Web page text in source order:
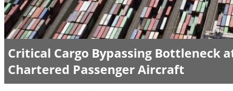
Critical Cargo Bypassing Bottleneck
Chartered Passenger Aircraft